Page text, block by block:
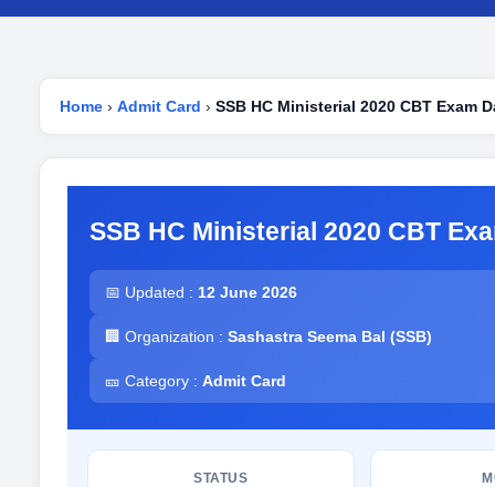
Home › Admit Card › SSB HC Ministerial 2020 CBT Exam
SSB HC Ministerial 2020 CBT
📅 Updated : 12 June 2026
🏢 Organization : Sashastra Seema Bal (SSB)
🎫 Category : Admit Card
STATUS